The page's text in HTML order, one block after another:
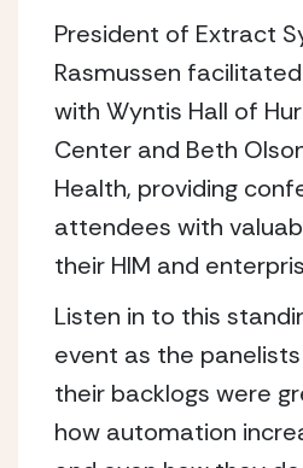
President of Extract
Rasmussen
with Wyntis Hall of
Center and Beth
Health, providing
attendees with
their HIM and
Listen in to this
event as the
their backlogs were
how automation